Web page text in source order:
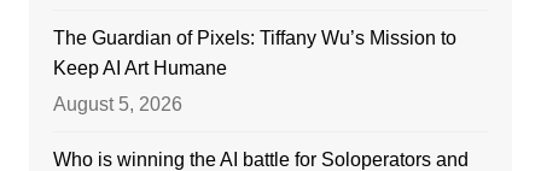
The Guardian of Pixels: Tiffany Wu’s Mission to
Keep AI Art Humane
August 5, 2026
Who is winning the AI battle for Soloperators and